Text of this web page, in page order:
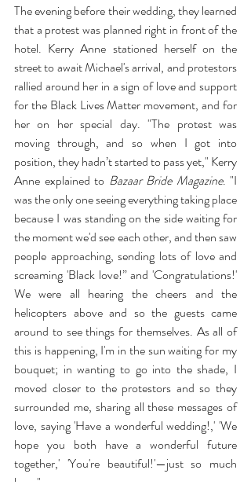
The evening before their wedding, they learned
that a protest was planned right in front of the
hotel. Kerry Anne stationed herself on the
street to await Michael's arrival, and protestors
rallied around her in a sign of love and support
for the Black Lives Matter movement, and for
her on her special day. "The protest was
moving through, and so when I got into
position, they hadn’t started to pass yet," Kerry
Anne explained to Bazaar Bride Magazine. "I
was the only one seeing everything taking place
because I was standing on the side waiting for
the moment we'd see each other, and then saw
people approaching, sending lots of love and
screaming 'Black love!” and 'Congratulations!'
We were all hearing the cheers and the
helicopters above and so the guests came
around to see things for themselves. As all of
this is happening, I'm in the sun waiting for my
bouquet; in wanting to go into the shade, I
moved closer to the protestors and so they
surrounded me, sharing all these messages of
love, saying 'Have a wonderful wedding!,' 'We
hope you both have a wonderful future
together,' 'You're beautiful!'—just so much
love."